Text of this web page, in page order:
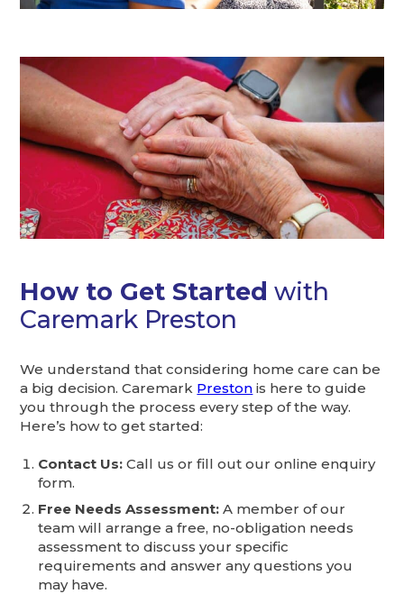
How to Get Started with
Caremark Preston
We understand that considering home care can be
a big decision. Caremark Preston is here to guide
you through the process every step of the way.
Here’s how to get started:
Contact Us: Call us or fill out our online enquiry
form.
Free Needs Assessment: A member of our
team will arrange a free, no-obligation needs
assessment to discuss your specific
requirements and answer any questions you
may have.